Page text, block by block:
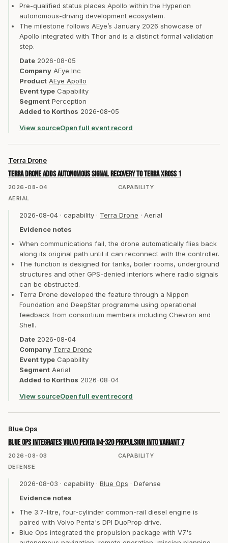
Pre-qualified status places Apollo within the Hyperion
autonomous-driving development ecosystem.
The milestone follows AEye’s January 2026 showcase of
Apollo integrated with Thor and is a distinct formal validation
step.
Date 2026-08-05
Company AEye Inc
Product AEye Apollo
Event type Capability
Segment Perception
Added to Korthos 2026-08-05
View sourceOpen full event record
2026-08-04 CAPABILITY
Terra Drone
Terra Drone adds autonomous signal recovery to Terra Xross 1
AERIAL
2026-08-04 · capability · Terra Drone · Aerial
Evidence notes
When communications fail, the drone automatically flies back
along its original path until it can reconnect with the controller.
The function is designed for tanks, boiler rooms, underground
structures and other GPS-denied interiors where radio signals
can be obstructed.
Terra Drone developed the feature through a Nippon
Foundation and DeepStar programme using operational
feedback from consortium members including Chevron and
Shell.
Date 2026-08-04
Company Terra Drone
Event type Capability
Segment Aerial
Added to Korthos 2026-08-04
View sourceOpen full event record
2026-08-03 CAPABILITY
Blue Ops
Blue Ops integrates Volvo Penta D4-320 propulsion into Variant 7
DEFENSE
2026-08-03 · capability · Blue Ops · Defense
Evidence notes
The 3.7-litre, four-cylinder common-rail diesel engine is
paired with Volvo Penta's DPI DuoProp drive.
Blue Ops integrated the propulsion package with V7's